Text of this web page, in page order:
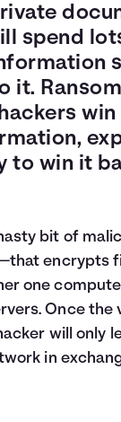
spend
it.
to win it
bit of
encrypts
one
Once the
will only
in